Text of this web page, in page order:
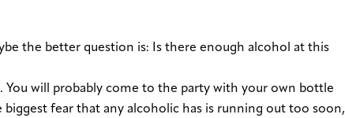
the better question is: Is there enough alcohol at this
You will probably come to the party with your own bottle
fear that any alcoholic has is running out too soon,